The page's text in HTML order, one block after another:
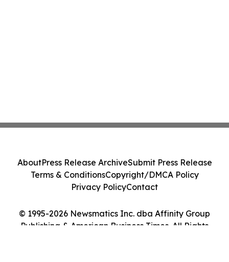
© 1995-2026 Newsmatics Inc. dba Affinity Group
Publishing & American Business Times. All Rights
AboutPress Release ArchiveSubmit Press Release
Terms & ConditionsCopyright/DMCA Policy
Privacy PolicyContact